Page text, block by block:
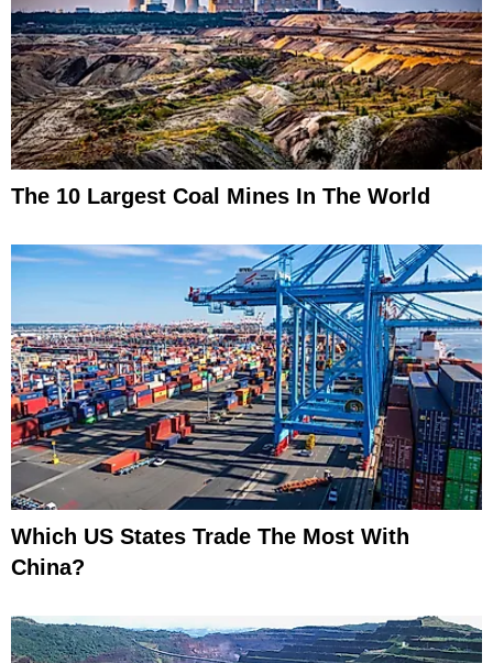
The 10 Largest Coal Mines In The World
Which US States Trade The Most With
China?